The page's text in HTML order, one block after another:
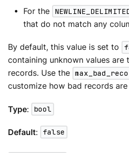
For the
that do not match any
By default, this value is set to
containing unknown values are
records. Use the
customize how bad records are
Type: bool
Default: false